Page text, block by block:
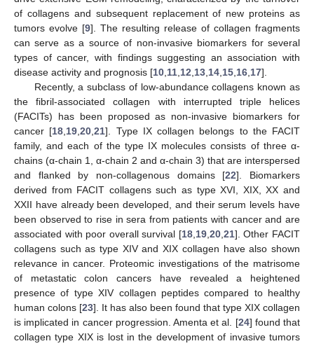
of collagens and subsequent replacement of new proteins as
tumors evolve [9]. The resulting release of collagen fragments
can serve as a source of non-invasive biomarkers for several
types of cancer, with findings suggesting an association with
disease activity and prognosis [10 11 12 13 14 15 16 17].
Recently, a subclass of low-abundance collagens known as
the fibril-associated collagen with interrupted triple helices
(FACITs) has been proposed as non-invasive biomarkers for
cancer [18 19 ,20 ,21]. Type IX collagen belongs to the FACIT
family, and each of the type IX molecules consists of three α-
chains (α-chain 1, α-chain 2 and α-chain 3) that are interspersed
and flanked by non-collagenous domains [22]. Biomarkers
derived from FACIT collagens such as type XVI, XIX, XX and
XXII have already been developed, and their serum levels have
been observed to rise in sera from patients with cancer and are
associated with poor overall survival [18, 19, 20, 21]. Other FACIT
collagens such as type XIV and XIX collagen have also shown
relevance in cancer. Proteomic investigations of the matrisome
of metastatic colon cancers have revealed a heightened
presence of type XIV collagen peptides compared to healthy
human colons [23]. It has also been found that type XIX collagen
is implicated in cancer progression. Amenta et al. [24] found that
collagen type XIX is lost in the development of invasive tumors